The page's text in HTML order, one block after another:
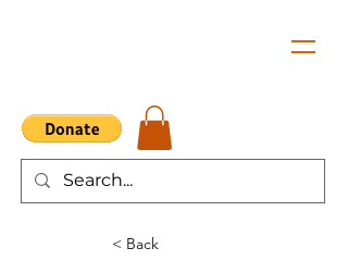
< Back